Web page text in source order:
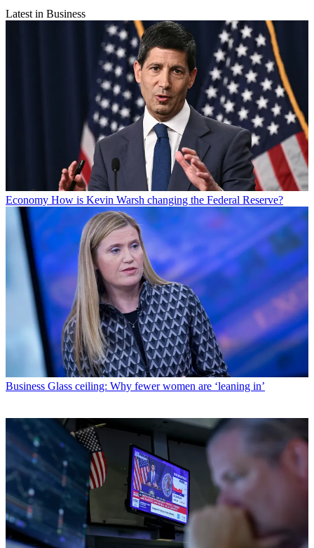
Latest in Business
Economy How is Kevin Warsh changing the Federal Reserve?
Business Glass ceiling: Why fewer women are ‘leaning in’